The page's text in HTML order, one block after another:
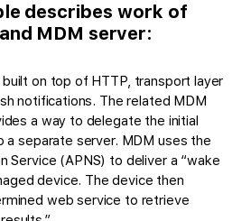
describes work of
MDM server:
on top of HTTP, transport layer
notifications. The related MDM
a way to delegate the initial
separate server. MDM uses the
Service (APNS) to deliver a “wake
device. The device then
web service to retrieve